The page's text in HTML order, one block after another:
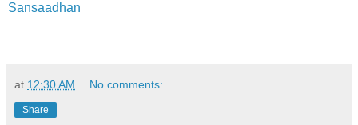
Sansaadhan
at 12:30 AM No comments:
Share